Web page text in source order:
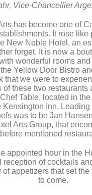
Vice-Chancellier
has become one of
It rose like
New Noble Hotel, an
forget. It is now a
wonderful rooms
Yellow Door Bistro
that we were to
of these two restaurants
Table, located in
Kensington Inn.
was to be Jan
Arts Group, that
before mentioned
appointed hour in the
reception of cocktails
of appetizers that set
to come.